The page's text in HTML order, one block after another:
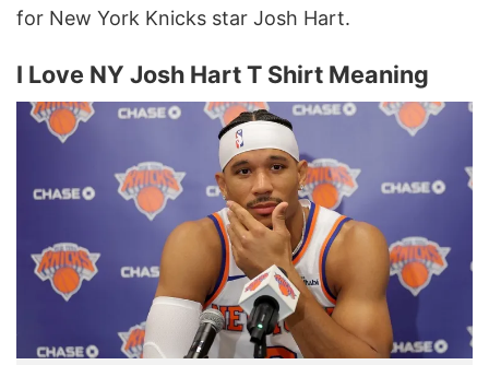
for New York Knicks star Josh Hart.
I Love NY Josh Hart T Shirt Meaning